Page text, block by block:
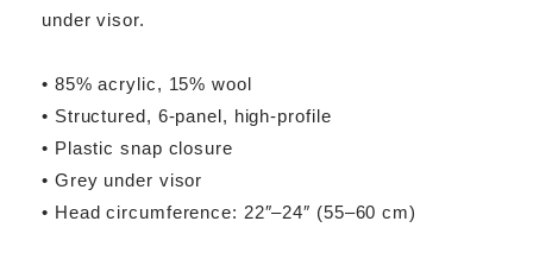
under visor.
• 85% acrylic, 15% wool
• Structured, 6-panel, high-profile
• Plastic snap closure
• Grey under visor
• Head circumference: 22″–24″ (55–60 cm)